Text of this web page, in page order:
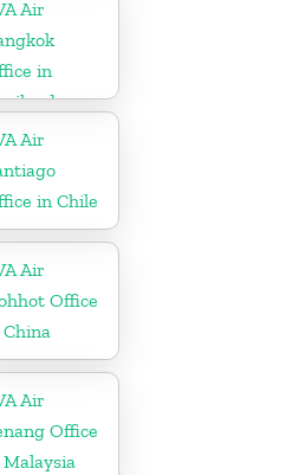
Air
in
Air
in Chile
Air
Office
Air
Office